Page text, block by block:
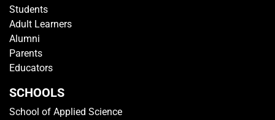
Students
Adult Learners
Alumni
Parents
Educators
SCHOOLS
School of Applied Science